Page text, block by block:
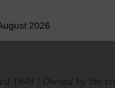
1848 | Owned by the